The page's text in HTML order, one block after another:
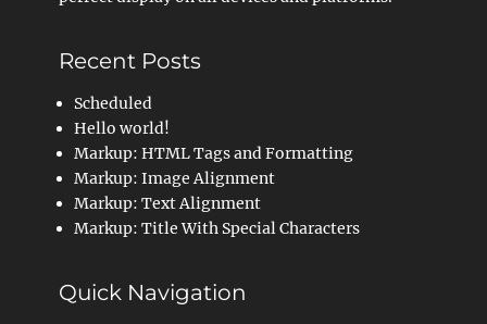
Recent Posts
Scheduled
Hello world!
Markup: HTML Tags and Formatting
Markup: Image Alignment
Markup: Text Alignment
Markup: Title With Special Characters
Quick Navigation